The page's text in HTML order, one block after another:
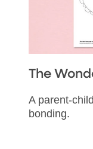
The
A parent-
bonding.